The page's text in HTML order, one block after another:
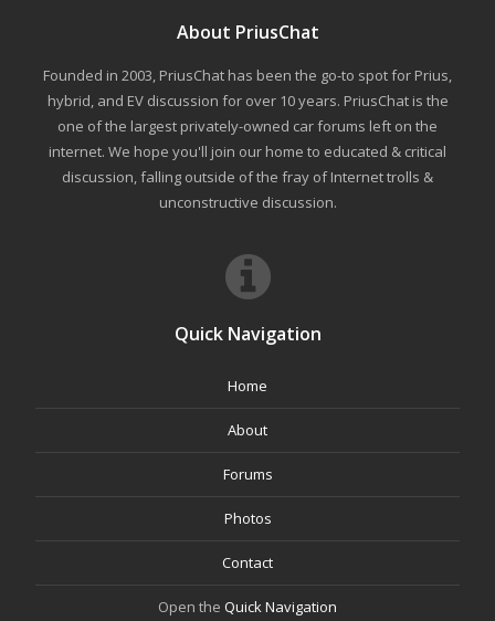
About PriusChat
Founded in 2003, PriusChat has been the go-to spot for Prius,
hybrid, and EV discussion for over 10 years. PriusChat is the
one of the largest privately-owned car forums left on the
internet. We hope you'll join our home to educated & critical
discussion, falling outside of the fray of Internet trolls &
unconstructive discussion.
Quick Navigation
Home
About
Forums
Photos
Contact
Open the Quick Navigation